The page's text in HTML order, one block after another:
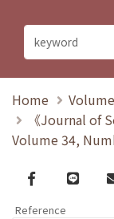
Home
《Journal of
Volume 34,
Facebook
line
Reference